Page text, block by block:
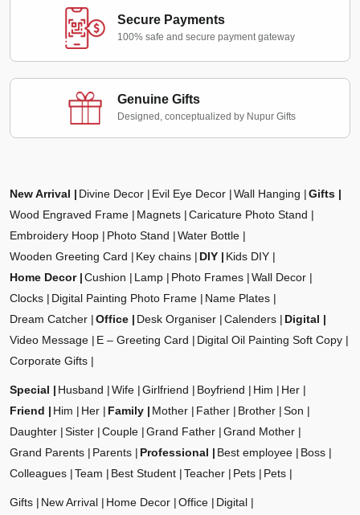
Secure Payments
100% safe and secure payment gateway
Genuine Gifts
Designed, conceptualized by Nupur Gifts
New Arrival Divine Decor Evil Eye Decor Wall Hanging
Gifts
Wood Engraved Frame
Magnets
Caricature Photo Stand
Embroidery Hoop
Photo Stand
Water Bottle
Wooden Greeting Card
Key chains DIY
Kids DIY
Home Decor
Cushion Lamp Photo Frames
Wall Decor
Clocks
Digital Painting Photo Frame
Name Plates
Dream Catcher
Office Desk Organiser Calenders
Digital
Video Message
E – Greeting Card
Digital Oil Painting Soft Copy
Corporate Gifts
Special Husband Wife Girlfriend Boyfriend Him
Her
Friend
Him Her Family Mother Father Brother
Son
Daughter
Sister Couple Grand Father
Grand Mother
Grand Parents
Parents Professional Best employee
Boss
Colleagues
Team Best Student Teacher Pets Pets
Gifts New Arrival Home Decor Office
Digital